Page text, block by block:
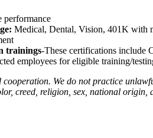
performance
Medical, Dental, Vision, 401K with
trainings-These certifications include
employees for eligible training/
cooperation. We do not practice
creed, religion, sex, national